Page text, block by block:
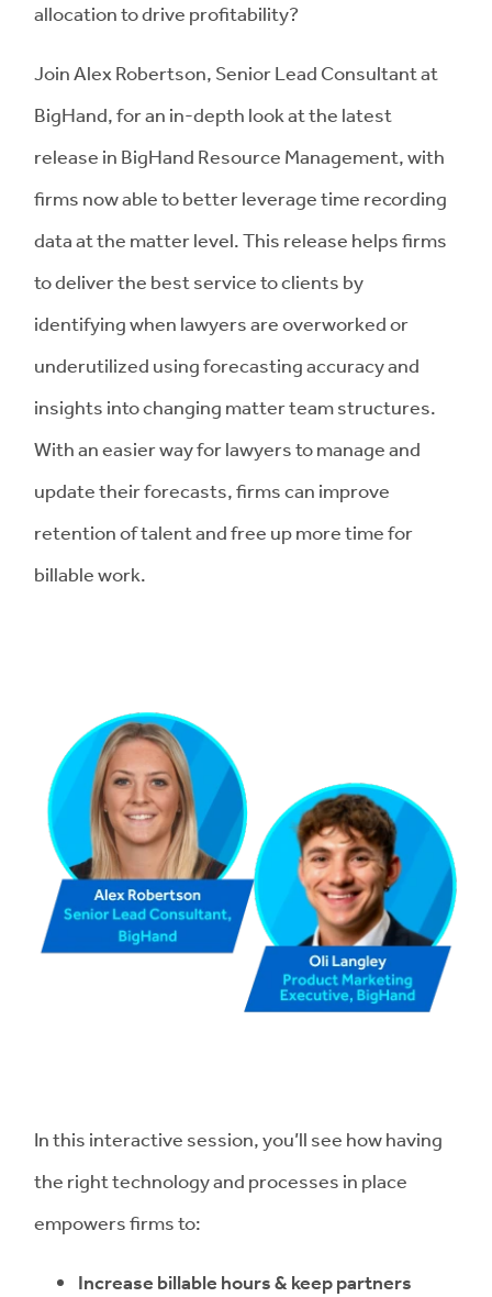
allocation to drive profitability?
Join Alex Robertson, Senior Lead Consultant at
BigHand, for an in-depth look at the latest
release in BigHand Resource Management, with
firms now able to better leverage time recording
data at the matter level. This release helps firms
to deliver the best service to clients by
identifying when lawyers are overworked or
underutilized using forecasting accuracy and
insights into changing matter team structures.
With an easier way for lawyers to manage and
update their forecasts, firms can improve
retention of talent and free up more time for
billable work.
In this interactive session, you’ll see how having
the right technology and processes in place
empowers firms to:
Increase billable hours & keep partners